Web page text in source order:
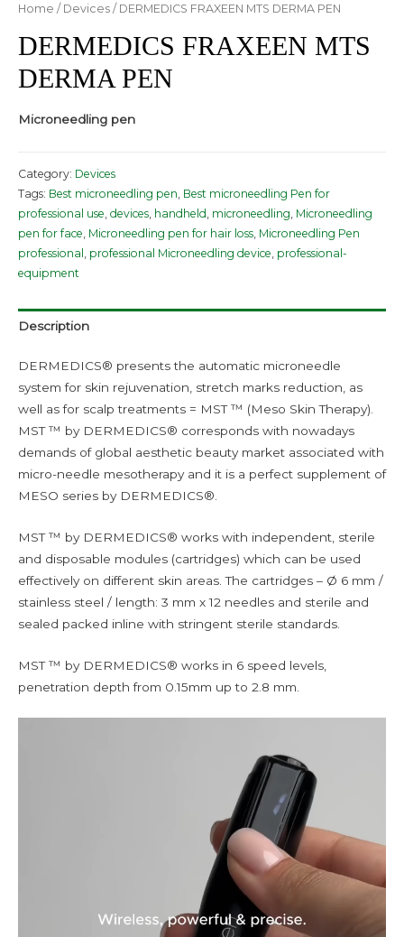
Home / Devices / DERMEDICS FRAXEEN MTS DERMA PEN
DERMEDICS FRAXEEN MTS
DERMA PEN
Microneedling pen
Category: Devices
Tags: Best microneedling pen Best microneedling Pen for
professional use devices handheld microneedling Microneedling
pen for face Microneedling pen for hair loss Microneedling Pen
professional professional Microneedling device professional-
equipment
Description
DERMEDICS® presents the automatic microneedle
system for skin rejuvenation, stretch marks reduction, as
well as for scalp treatments = MST ™ (Meso Skin Therapy).
MST ™ by DERMEDICS® corresponds with nowadays
demands of global aesthetic beauty market associated with
micro-needle mesotherapy and it is a perfect supplement of
MESO series by DERMEDICS®.
MST ™ by DERMEDICS® works with independent, sterile
and disposable modules (cartridges) which can be used
effectively on different skin areas. The cartridges – Ø 6 mm /
stainless steel / length: 3 mm x 12 needles and sterile and
sealed packed inline with stringent sterile standards.
MST ™ by DERMEDICS® works in 6 speed levels,
penetration depth from 0.15mm up to 2.8 mm.